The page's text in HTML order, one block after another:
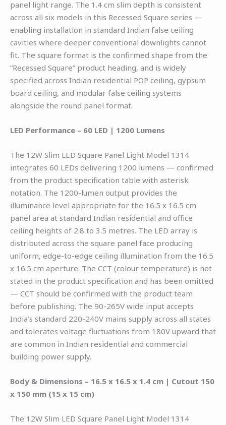
panel light range. The 1.4 cm slim depth is consistent
across all six models in this Recessed Square series —
enabling installation in standard Indian false ceiling
cavities where deeper conventional downlights cannot
fit. The square format is the confirmed shape from the
“Recessed Square” product heading, and is widely
specified across Indian residential POP ceiling, gypsum
board ceiling, and modular false ceiling systems
alongside the round panel format.
LED Performance – 60 LED | 1200 Lumens
The 12W Slim LED Square Panel Light Model 1314
integrates 60 LEDs delivering 1200 lumens — confirmed
from the product specification table with asterisk
notation. The 1200-lumen output provides the
illuminance level appropriate for the 16.5 x 16.5 cm
panel area at standard Indian residential and office
ceiling heights of 2.8 to 3.5 metres. The LED array is
distributed across the square panel face producing
uniform, edge-to-edge ceiling illumination from the 16.5
x 16.5 cm aperture. The CCT (colour temperature) is not
stated in the product specification and has been omitted
— CCT should be confirmed with the product team
before publishing. The 90-265V wide input accepts
India’s standard 220-240V mains supply across all states
and tolerates voltage fluctuations from 180V upward that
are common in Indian residential and commercial
building power supply.
Body & Dimensions – 16.5 x 16.5 x 1.4 cm | Cutout 150
x 150 mm (15 x 15 cm)
The 12W Slim LED Square Panel Light Model 1314